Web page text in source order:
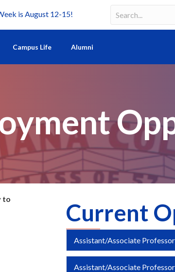
is August 12-15!
Search
Search field required
Campus Life Alumni
to
Current
Assistant/Associate
Assistant/Associate